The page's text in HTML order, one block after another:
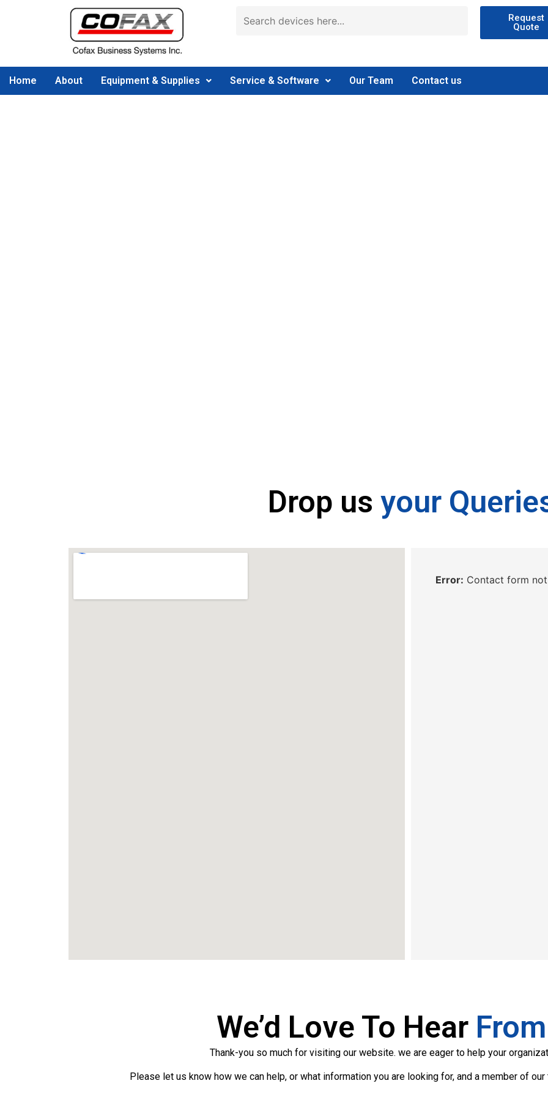
Request
Quote
Home About Equipment & Supplies Service & Software Our Team Contact us
Drop us your
Error: Contact form
We’d Love To Hear
Thank-you so much for visiting our website. we are eager to help your
Please let us know how we can help, or what information you are looking for, and a member of